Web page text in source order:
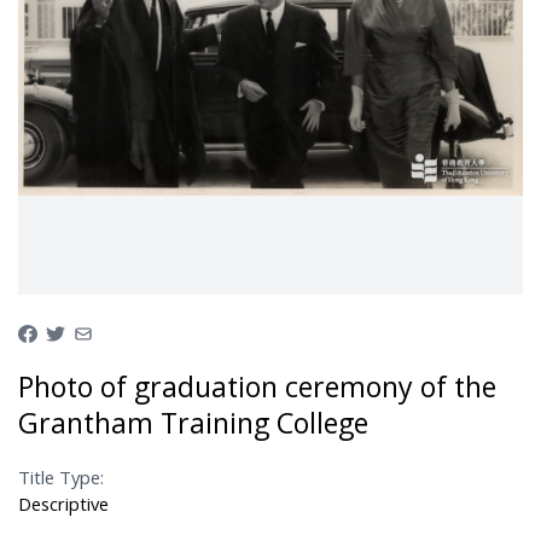
Photo of graduation ceremony of the
Grantham Training College
Title Type:
Descriptive